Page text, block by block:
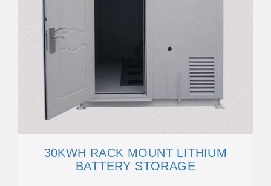
30KWH RACK MOUNT LITHIUM
BATTERY STORAGE